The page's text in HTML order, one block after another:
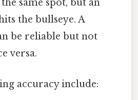
same spot, but an
the bullseye. A
be reliable but not
versa.
accuracy include: